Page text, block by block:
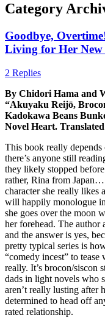
Category
Goodbye,
Living for Her New
2 Replies
By Chidori Hama and
“Akuyaku Reijō,
Kadokawa Beans
Novel Heart.
This book really
there’s anyone still
they likely stopped
rather, Rina from Japan…
character she really
will happily monologue
she goes over the moon
her forehead. The author
and the answer is yes,
pretty typical series is
“comedy incest” to
really. It’s brocon/siscon
dads in light novels who
aren’t really lusting after
determined to head off
rated relationship.